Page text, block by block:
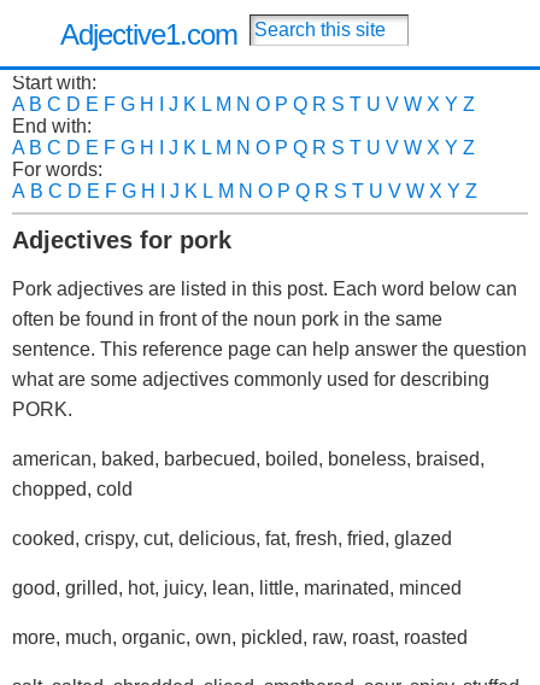
Adjective1.com
Start with:
A B C D E F G H J K L M N O P Q R S T U V W X Y Z
End with:
A B C D E F G H J K L M N O P Q R S T U V W X Y Z
For words:
A B C D E F G H J K L M N O P Q R S T U V W X Y Z
Adjectives for pork
Pork adjectives are listed in this post. Each word below can
often be found in front of the noun pork in the same
sentence. This reference page can help answer the question
what are some adjectives commonly used for describing
PORK.
american, baked, barbecued, boiled, boneless, braised,
chopped, cold
cooked, crispy, cut, delicious, fat, fresh, fried, glazed
good, grilled, hot, juicy, lean, little, marinated, minced
more, much, organic, own, pickled, raw, roast, roasted